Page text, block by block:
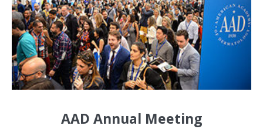
AAD Annual Meeting